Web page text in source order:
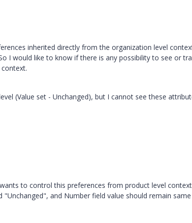
inherited directly from the organization level
I would like to know if there is any possibility to see or
(Value set - Unchanged), but I cannot see these
to control this preferences from product level
and Number field value should remain same